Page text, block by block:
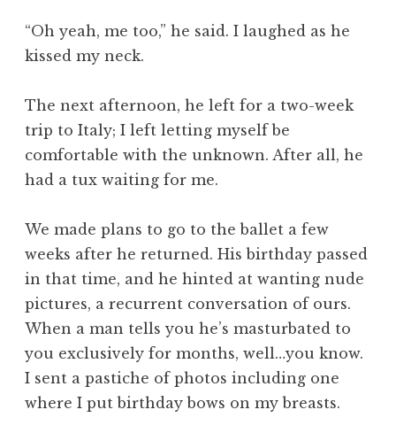
“Oh yeah, me too,” he said. I laughed as he
kissed my neck.
The next afternoon, he left for a two-week
trip to Italy; I left letting myself be
comfortable with the unknown. After all, he
had a tux waiting for me.
We made plans to go to the ballet a few
weeks after he returned. His birthday passed
in that time, and he hinted at wanting nude
pictures, a recurrent conversation of ours.
When a man tells you he’s masturbated to
you exclusively for months, well…you know.
I sent a pastiche of photos including one
where I put birthday bows on my breasts.